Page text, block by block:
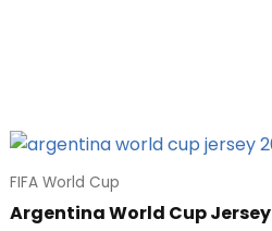
FIFA World Cup
Argentina World Cup Jersey